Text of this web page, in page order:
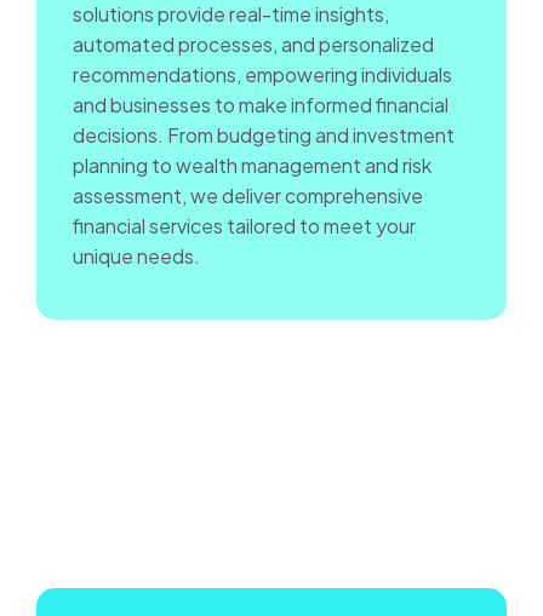
solutions provide real-time insights,
automated processes, and personalized
recommendations, empowering individuals
and businesses to make informed financial
decisions. From budgeting and investment
planning to wealth management and risk
assessment, we deliver comprehensive
financial services tailored to meet your
unique needs.